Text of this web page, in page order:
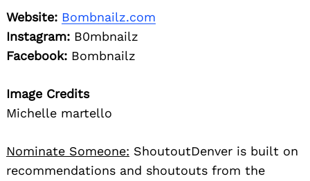
Website: Bombnailz.com
Instagram: B0mbnailz
Facebook: Bombnailz
Image Credits
Michelle martello
Nominate Someone: ShoutoutDenver is built on
recommendations and shoutouts from the